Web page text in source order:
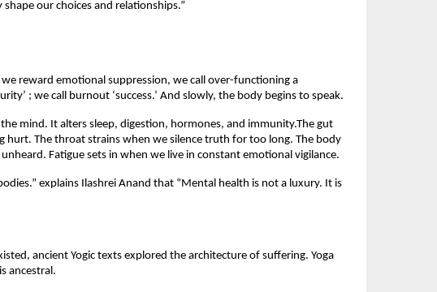
our choices and relationships.”
reward emotional suppression, we call over-functioning a
; we call burnout ‘success.’ And slowly, the body begins to speak.
mind. It alters sleep, digestion, hormones, and immunity.The gut
hurt. The throat strains when we silence truth for too long. The body
Fatigue sets in when we live in constant emotional vigilance.
explains Ilashrei Anand that “Mental health is not a luxury. It is
ancient Yogic texts explored the architecture of suffering. Yoga
ancestral.